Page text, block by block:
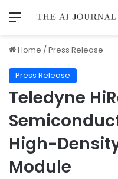
Home /Press Release
Press Release
Teledyne
High-
Module